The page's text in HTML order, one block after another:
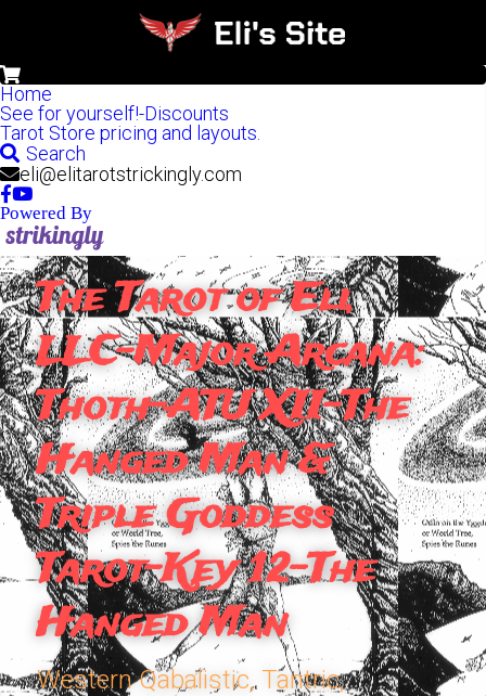
Home
See for yourself!-Discounts
Tarot Store pricing and layouts.
Search
eli@elitarotstrickingly.com
Powered By
The Tarot of Eli,
LLC-Major Arcana:
Thoth-ATU XII-The
Hanged Man &
Triple Goddess
Tarot-Key 12-The
Hanged Man
Western Qabalistic, Tantric,